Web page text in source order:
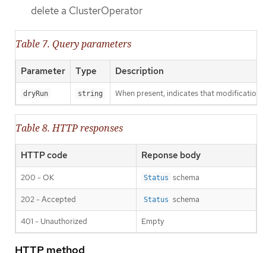
delete a ClusterOperator
Table 7. Query parameters
Parameter Type Description
dryRun string When present, indicates that
Table 8. HTTP responses
HTTP code Reponse body
200 - OK Status schema
202 - Accepted Status schema
401 - Unauthorized Empty
HTTP method